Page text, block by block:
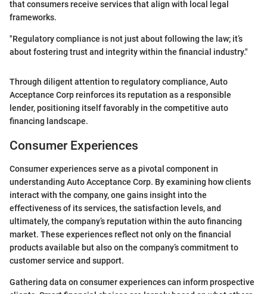
that consumers receive services that align with local legal
frameworks.
"Regulatory compliance is not just about following the law; it’s
about fostering trust and integrity within the financial industry."
Through diligent attention to regulatory compliance, Auto
Acceptance Corp reinforces its reputation as a responsible
lender, positioning itself favorably in the competitive auto
financing landscape.
Consumer Experiences
Consumer experiences serve as a pivotal component in
understanding Auto Acceptance Corp. By examining how clients
interact with the company, one gains insight into the
effectiveness of its services, the satisfaction levels, and
ultimately, the company’s reputation within the auto financing
market. These experiences reflect not only on the financial
products available but also on the company’s commitment to
customer service and support.
Gathering data on consumer experiences can inform prospective